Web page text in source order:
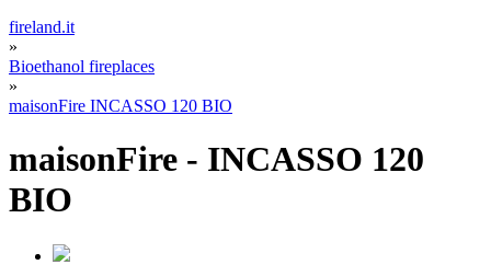
fireland.it
»
Bioethanol fireplaces
»
maisonFire INCASSO 120 BIO
maisonFire - INCASSO 120
BIO